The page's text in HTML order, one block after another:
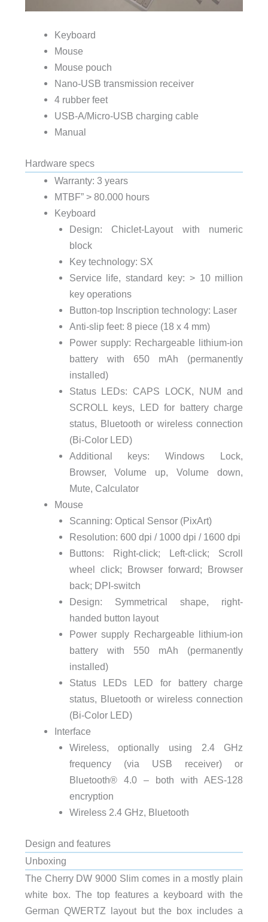
Keyboard
Mouse
Mouse pouch
Nano-USB transmission receiver
4 rubber feet
USB-A/Micro-USB charging cable
Manual
Hardware specs
Warranty: 3 years
MTBF” > 80.000 hours
Keyboard
Design: Chiclet-Layout with numeric
block
Key technology: SX
Service life, standard key: > 10 million
key operations
Button-top Inscription technology: Laser
Anti-slip feet: 8 piece (18 x 4 mm)
Power supply: Rechargeable lithium-ion
battery with 650 mAh (permanently
installed)
Status LEDs: CAPS LOCK, NUM and
SCROLL keys, LED for battery charge
status, Bluetooth or wireless connection
(Bi-Color LED)
Additional keys: Windows Lock,
Browser, Volume up, Volume down,
Mute, Calculator
Mouse
Scanning: Optical Sensor (PixArt)
Resolution: 600 dpi / 1000 dpi / 1600 dpi
Buttons: Right-click; Left-click; Scroll
wheel click; Browser forward; Browser
back; DPI-switch
Design: Symmetrical shape, right-
handed button layout
Power supply Rechargeable lithium-ion
battery with 550 mAh (permanently
installed)
Status LEDs LED for battery charge
status, Bluetooth or wireless connection
(Bi-Color LED)
Interface
Wireless, optionally using 2.4 GHz
frequency (via USB receiver) or
Bluetooth® 4.0 – both with AES-128
encryption
Wireless 2.4 GHz, Bluetooth
Design and features
Unboxing
The Cherry DW 9000 Slim comes in a mostly plain
white box. The top features a keyboard with the
German QWERTZ layout but the box includes a